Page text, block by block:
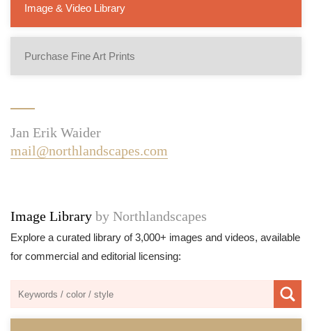
Image & Video Library
Purchase Fine Art Prints
Jan Erik Waider
mail@northlandscapes.com
Image Library by Northlandscapes
Explore a curated library of 3,000+ images and videos, available
for commercial and editorial licensing: